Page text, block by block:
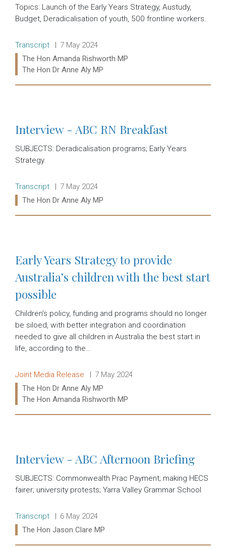
Topics: Launch of the Early Years Strategy, Austudy,
Budget, Deradicalisation of youth, 500 frontline workers.
Release type:
Transcript Date:
7 May 2024
Ministers:
The Hon Amanda Rishworth MP
The Hon Dr Anne Aly MP
Interview - ABC RN Breakfast
SUBJECTS: Deradicalisation programs; Early Years
Strategy.
Release type:
Transcript Date:
7 May 2024
Ministers:
The Hon Dr Anne Aly MP
Early Years Strategy to provide
Australia’s children with the best start
possible
Children’s policy, funding and programs should no longer
be siloed, with better integration and coordination
needed to give all children in Australia the best start in
life, according to the…
Release type:
Joint Media Release Date:
7 May 2024
Ministers:
The Hon Dr Anne Aly MP
The Hon Amanda Rishworth MP
Interview - ABC Afternoon Briefing
SUBJECTS: Commonwealth Prac Payment; making HECS
fairer; university protests; Yarra Valley Grammar School
Release type:
Transcript Date:
6 May 2024
Ministers:
The Hon Jason Clare MP